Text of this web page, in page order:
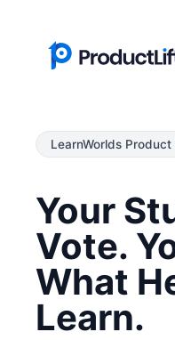
LearnWorlds
Your
Vote.
What
Learn.